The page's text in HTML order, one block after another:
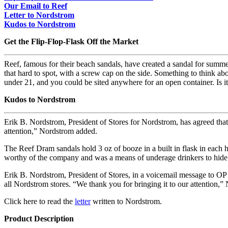
Our Email to Reef
Letter to Nordstrom
Kudos to Nordstrom
Get the Flip-Flop-Flask Off the Market
Reef, famous for their beach sandals, have created a sandal for
that hard to spot, with a screw cap on the side. Something to think
under 21, and you could be sited anywhere for an open container.
Kudos to Nordstrom
Erik B. Nordstrom, President of Stores for Nordstrom, has agreed
attention,” Nordstrom added.
The Reef Dram sandals hold 3 oz of booze in a built in flask in each
worthy of the company and was a means of underage drinkers to
Erik B. Nordstrom, President of Stores, in a voicemail message to
all Nordstrom stores. “We thank you for bringing it to our attention,”
Click here to read the letterwritten to Nordstrom.
Product Description